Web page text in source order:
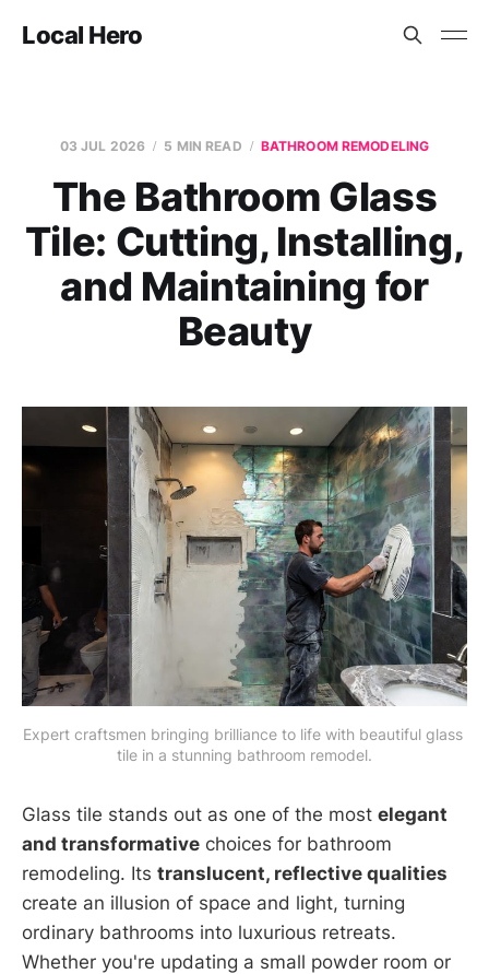
Local Hero
03 JUL 2026 5 MIN READ BATHROOM REMODELING
The Bathroom Glass
Tile: Cutting, Installing,
and Maintaining for
Beauty
Expert craftsmen bringing brilliance to life with beautiful glass
tile in a stunning bathroom remodel.
Glass tile stands out as one of the most elegant
and transformative choices for bathroom
remodeling. Its translucent, reflective qualities
create an illusion of space and light, turning
ordinary bathrooms into luxurious retreats.
Whether you're updating a small powder room or